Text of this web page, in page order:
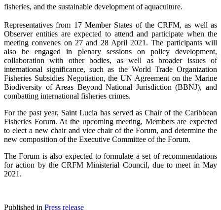
fisheries, and the sustainable development of aquaculture.
Representatives from 17 Member States of the CRFM, as well as
Observer entities are expected to attend and participate when the
meeting convenes on 27 and 28 April 2021. The participants will
also be engaged in plenary sessions on policy development,
collaboration with other bodies, as well as broader issues of
international significance, such as the World Trade Organization
Fisheries Subsidies Negotiation, the UN Agreement on the Marine
Biodiversity of Areas Beyond National Jurisdiction (BBNJ), and
combatting international fisheries crimes.
For the past year, Saint Lucia has served as Chair of the Caribbean
Fisheries Forum. At the upcoming meeting, Members are expected
to elect a new chair and vice chair of the Forum, and determine the
new composition of the Executive Committee of the Forum.
The Forum is also expected to formulate a set of recommendations
for action by the CRFM Ministerial Council, due to meet in May
2021.
Published in Press release